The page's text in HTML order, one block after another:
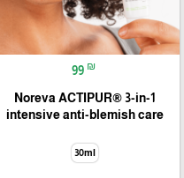
99 ₪
Noreva ACTIPUR® 3-in-1
intensive anti-blemish care
30ml